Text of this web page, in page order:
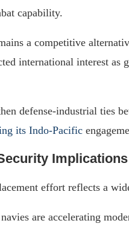
capability.
a competitive
international interest as
defense-industrial ties
its Indo-Pacific
Implications
effort reflects a
are accelerating